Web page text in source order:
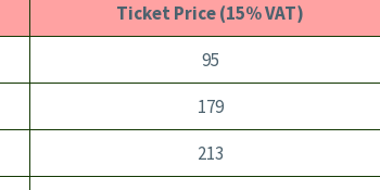
Ticket Price (15% VAT)
95
179
213